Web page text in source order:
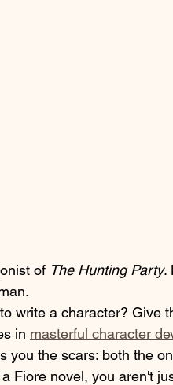
of The Hunting Party.
write a character? Give
in masterful character
you the scars: both the
Fiore novel, you aren't